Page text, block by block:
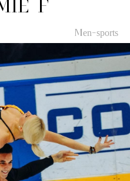
F
Men-sports